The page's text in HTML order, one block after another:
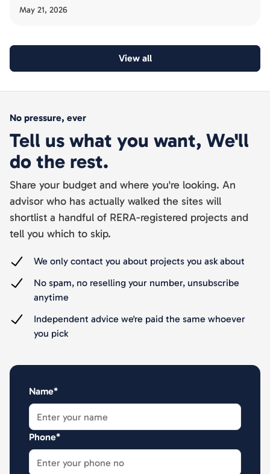
Rs 7,407 crore record. The buyer counterparty read is
May 21, 2026
View all
No pressure, ever
Tell us what you want, We'll
do the rest.
Share your budget and where you're looking. An
advisor who has actually walked the sites will
shortlist a handful of RERA-registered projects and
tell you which to skip.
We only contact you about projects you ask about
No spam, no reselling your number, unsubscribe
anytime
Independent advice we're paid the same whoever
you pick
Name*
Phone*